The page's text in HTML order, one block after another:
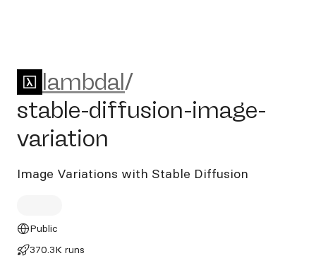
lambdal/stable-diffusion-
lambdal/
stable-diffusion-image-
variation
Image Variations with Stable Diffusion
Public
370.3K runs